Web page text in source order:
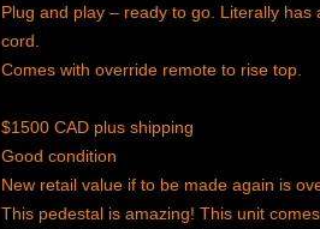
Plug and play – ready to go. Literally
cord.
Comes with override remote to rise top.
$1500 CAD plus shipping
Good condition
New retail value if to be made again is
This pedestal is amazing! This unit